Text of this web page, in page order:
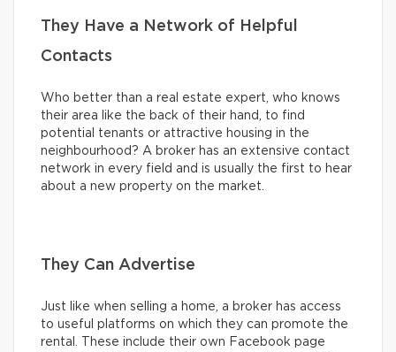
They Have a Network of Helpful
Contacts
Who better than a real estate expert, who knows
their area like the back of their hand, to find
potential tenants or attractive housing in the
neighbourhood? A broker has an extensive contact
network in every field and is usually the first to hear
about a new property on the market.
They Can Advertise
Just like when selling a home, a broker has access
to useful platforms on which they can promote the
rental. These include their own Facebook page